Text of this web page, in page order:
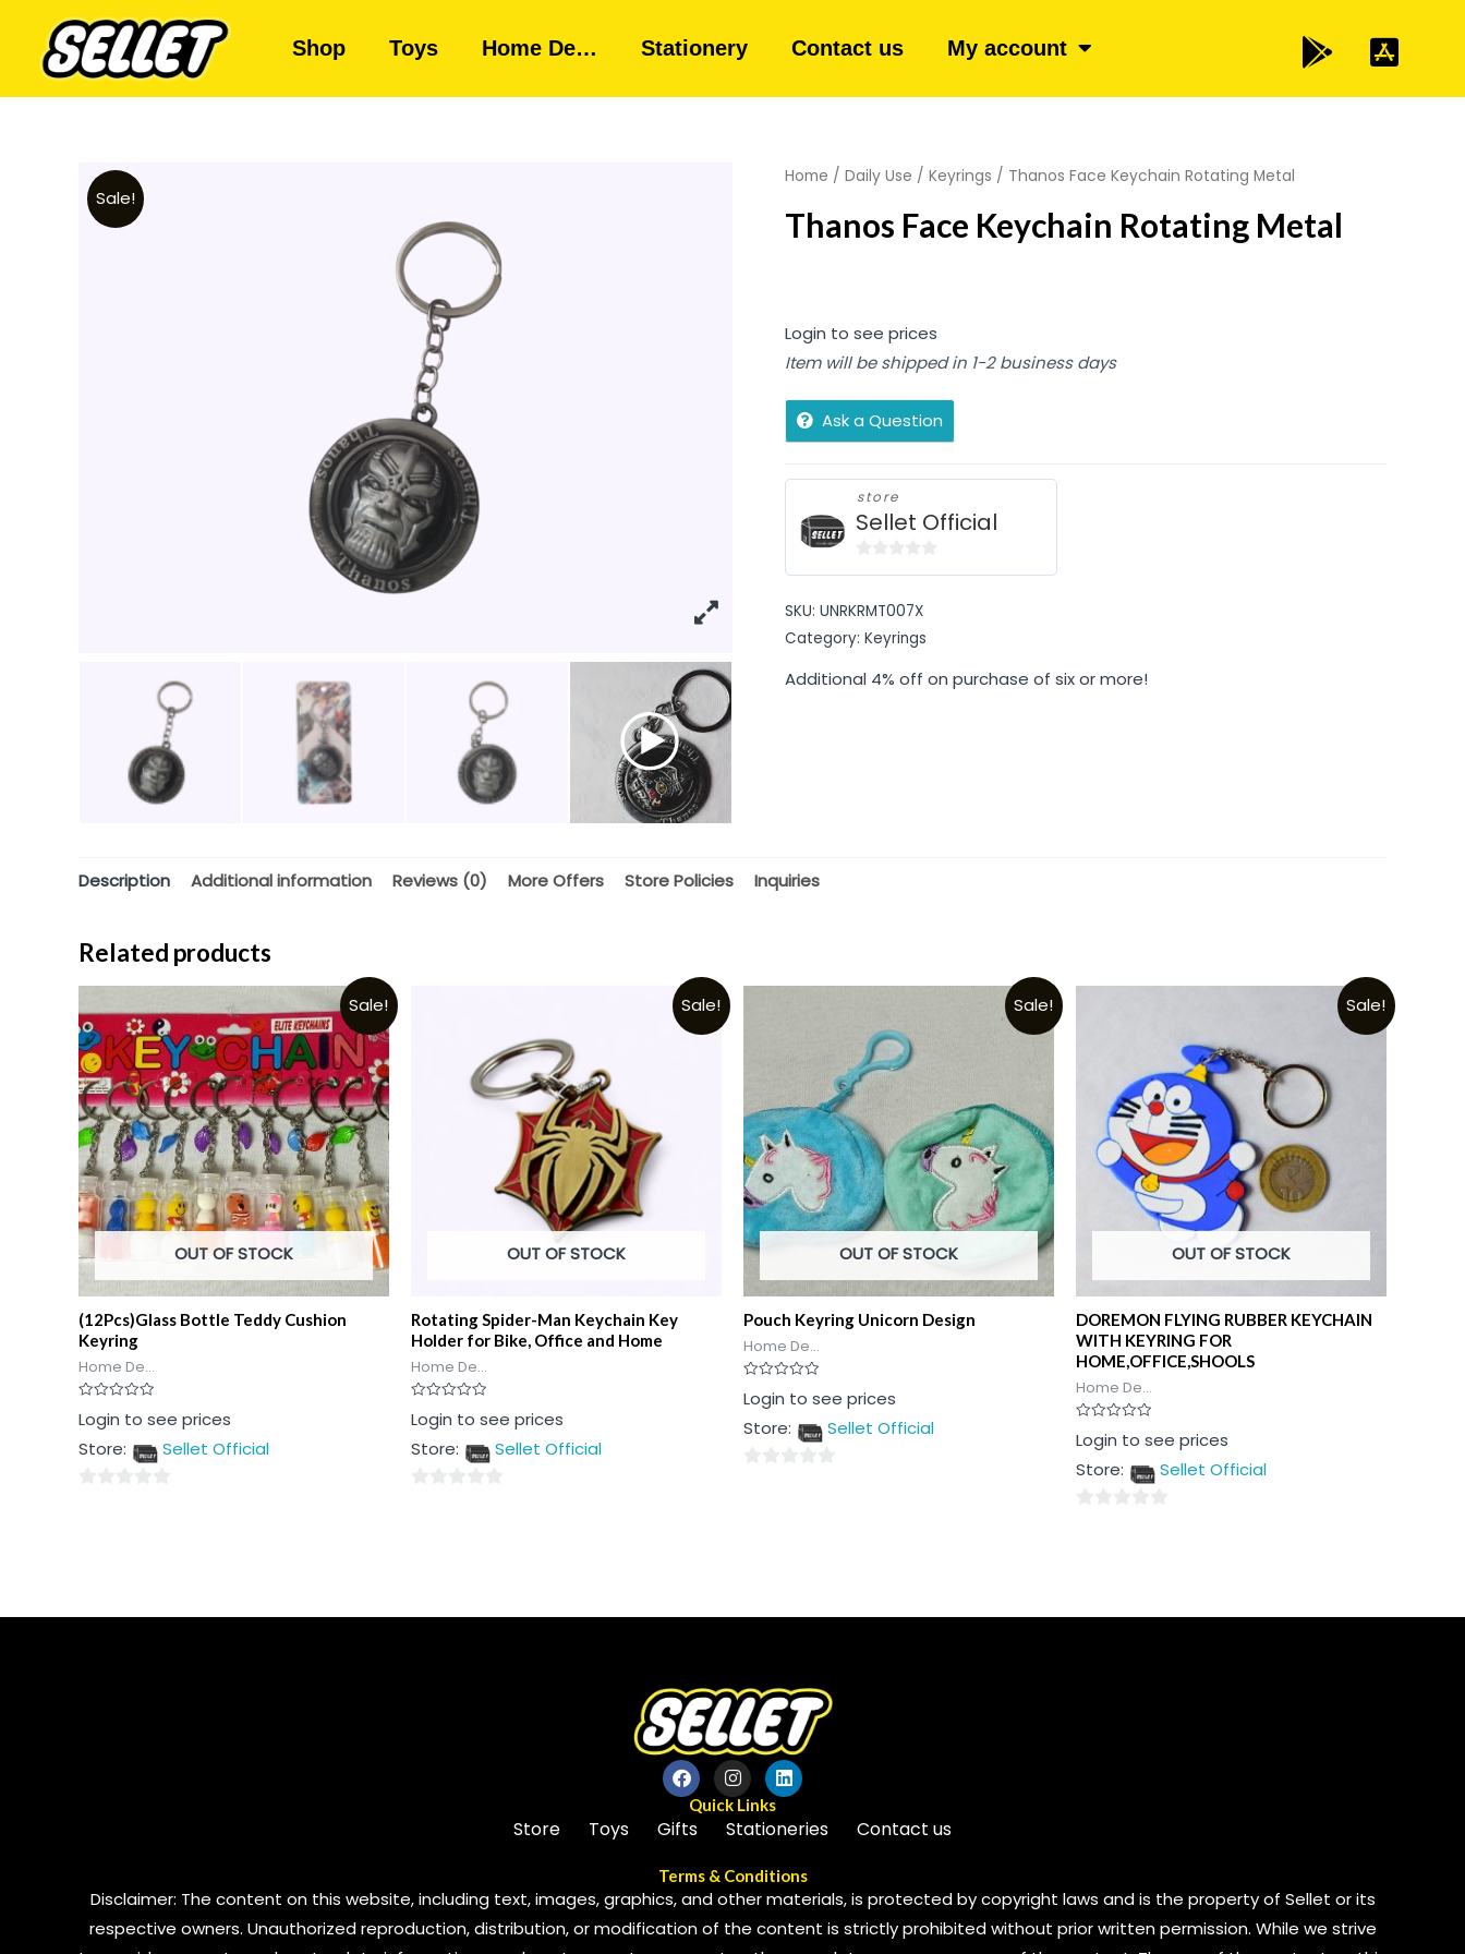
Shop Toys Home De… Stationery Contact us My account
Sale!
Home / Daily Use / Keyrings / Thanos Face Keychain Rotating Metal
Thanos Face Keychain Rotating Metal
Login to see prices
Item will be shipped in 1-2 business days
Ask a Question
store
Sellet Official
of
5
SKU: UNRKRMT007X
Category: Keyrings
Additional 4% off on purchase of six or more!
Description Additional information Reviews (0) More Offers Store Policies Inquiries
Related products
Sale!
OUT OF STOCK
(12Pcs)Glass Bottle Teddy Cushion
Keyring
Home De...
Rated
0
of
Login to see prices
Store:
Sellet Official
Sale!
OUT OF STOCK
Rotating Spider-Man Keychain Key
Holder for Bike, Office and Home
Home De...
Rated
0
of
Login to see prices
Store:
Sellet Official
Sale!
OUT OF STOCK
Pouch Keyring Unicorn Design
Home De...
Rated
0
of
Login to see prices
Store:
Sellet Official
Sale!
OUT OF STOCK
DOREMON FLYING RUBBER KEYCHAIN
WITH KEYRING FOR
HOME,OFFICE,SHOOLS
Home De...
Rated
0
of
Login to see prices
Store:
Sellet Official
Quick Links
Store Toys Gifts Stationeries Contact us
Terms & Conditions
Disclaimer: The content on this website, including text, images, graphics, and other materials, is protected by copyright laws and is the property of Sellet or its
respective owners. Unauthorized reproduction, distribution, or modification of the content is strictly prohibited without prior written permission. While we strive